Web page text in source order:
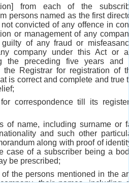
from each of the
persons named as the first
convicted of any offence in
or management of any
of any fraud or
company under this Act or
the preceding five years
the Registrar for registration of
is correct and complete and true
correspondence till its
of name, including surname or
and such other
along with proof of
case of a subscriber being a
be prescribed;
the persons mentioned in the
their names, including